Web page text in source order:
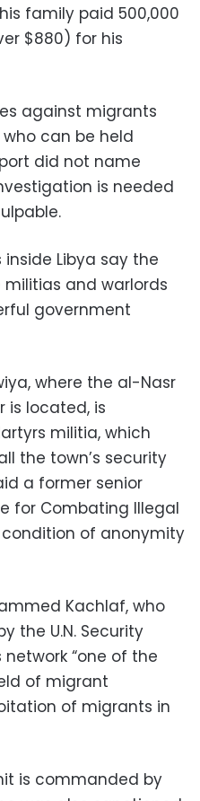
family paid 500,000
$880) for his
against migrants
can be held
did not name
is needed
Libya say the
militias and warlords
government
where the al-Nasr
is located, is
militia, which
the town’s security
a former senior
for Combating Illegal
condition of anonymity
Kachlaf, who
the U.N. Security
“one of the
of migrant
of migrants in
is commanded by